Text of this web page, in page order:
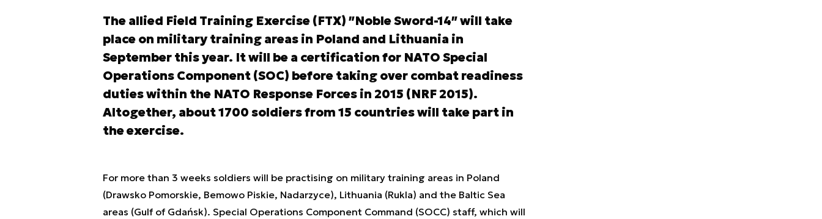
The allied Field Training Exercise (FTX) ʺNoble Sword-14ʺ will take
place on military training areas in Poland and Lithuania in
September this year. It will be a certification for NATO Special
Operations Component (SOC) before taking over combat readiness
duties within the NATO Response Forces in 2015 (NRF 2015).
Altogether, about 1700 soldiers from 15 countries will take part in
the exercise.
For more than 3 weeks soldiers will be practising on military training areas in Poland
(Drawsko Pomorskie, Bemowo Piskie, Nadarzyce), Lithuania (Rukla) and the Baltic Sea
areas (Gulf of Gdańsk). Special Operations Component Command (SOCC) staff, which will